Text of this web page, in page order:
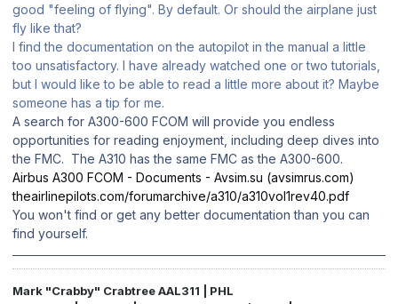
good "feeling of flying". By default. Or should the airplane just
fly like that?
I find the documentation on the autopilot in the manual a little
too unsatisfactory. I have already watched one or two tutorials,
but I would like to be able to read a little more about it? Maybe
someone has a tip for me.
A search for A300-600 FCOM will provide you endless
opportunities for reading enjoyment, including deep dives into
the FMC. The A310 has the same FMC as the A300-600.
Airbus A300 FCOM - Documents - Avsim.su (avsimrus.com)
theairlinepilots.com/forumarchive/a310/a310vol1rev40.pdf
You won't find or get any better documentation than you can
find yourself.
Mark "Crabby" Crabtree AAL311 | PHL